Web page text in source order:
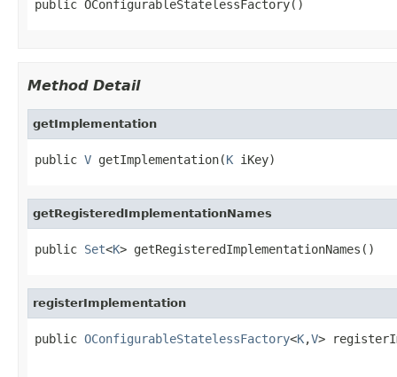
public OConfigurableStatelessFactory()
Method Detail
getImplementation
public V getImplementation(K iKey)
getRegisteredImplementationNames
public Set<K> getRegisteredImplementationNames()
registerImplementation
public OConfigurableStatelessFactory<K,V>